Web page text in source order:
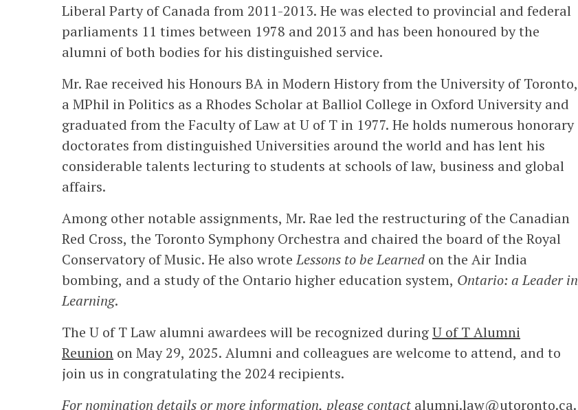
Liberal Party of Canada from 2011-2013. He was elected to provincial and federal
parliaments 11 times between 1978 and 2013 and has been honoured by the
alumni of both bodies for his distinguished service.
Mr. Rae received his Honours BA in Modern History from the University of Toronto,
a MPhil in Politics as a Rhodes Scholar at Balliol College in Oxford University and
graduated from the Faculty of Law at U of T in 1977. He holds numerous honorary
doctorates from distinguished Universities around the world and has lent his
considerable talents lecturing to students at schools of law, business and global
affairs.
Among other notable assignments, Mr. Rae led the restructuring of the Canadian
Red Cross, the Toronto Symphony Orchestra and chaired the board of the Royal
Conservatory of Music. He also wroteLessons to be Learned on the Air India
bombing, and a study of the Ontario higher education system, Ontario: a Leader in
Learning.
The U of T Law alumni awardees will be recognized duringU of T Alumni
Reunion on May 29, 2025. Alumni and colleagues are welcome to attend, and to
join us in congratulating the 2024 recipients.
For nomination details or more information, please contact alumni.law@utoronto.ca.